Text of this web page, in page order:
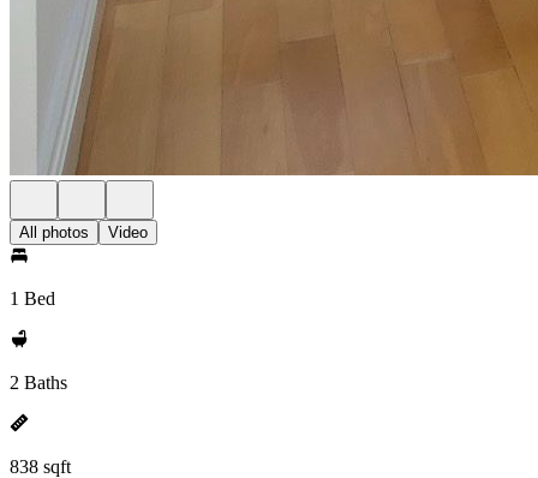
All photos Video
1 Bed
2 Baths
838 sqft